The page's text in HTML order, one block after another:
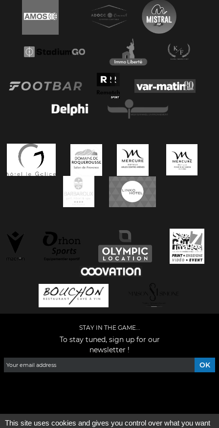
STAY IN THE GAME...
To stay tuned, sign up for our
newsletter !
This site uses cookies and gives you control over what you want